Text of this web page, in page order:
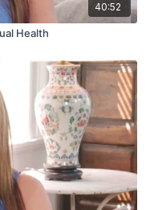
40:52
Health